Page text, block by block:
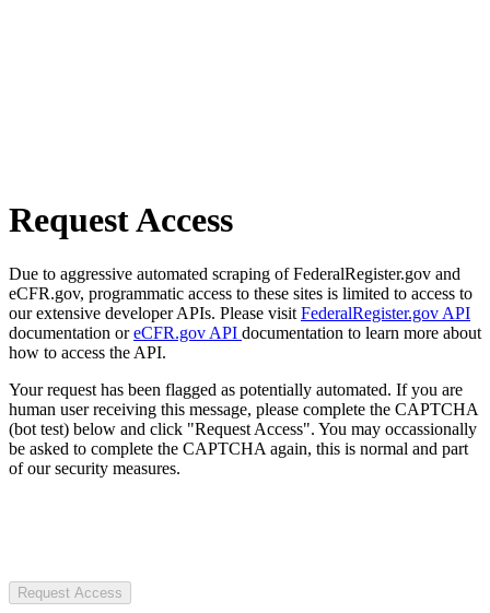
Request Access
Due to aggressive automated scraping of FederalRegister.gov and
eCFR.gov, programmatic access to these sites is limited to access to
our extensive developer APIs. Please visit FederalRegister.gov API
documentation oreCFR.gov API documentation to learn more about
how to access the API.
Your request has been flagged as potentially automated. If you are
human user receiving this message, please complete the CAPTCHA
(bot test) below and click "Request Access". You may occassionally
be asked to complete the CAPTCHA again, this is normal and part
of our security measures.
Request Access